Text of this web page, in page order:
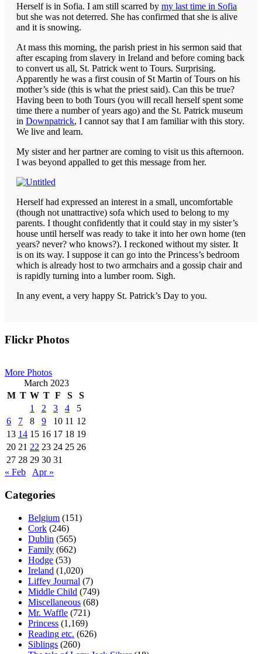
Herself is in Sofia. I am still scarred by my last time in Sofia
but she was not deterred. She has confirmed that she is alive
and it is snowing.
At mass this morning, the parish priest in his sermon said that
after escaping from slavery in Ireland and before coming back
to convert us all, St. Patrick went to Tours. Surprising.
Apparently he was a first cousin of St Martin of Tours on his
mother’s side (this is what the priest said). Can this be true?
Having been to both Tours (you will recall herself spent some
time there a number of years ago) and the St. Patrick museum
in Downpatrick, I cannot say that I am familiar with this story.
We live and learn.
My sister and her partner are coming to visit us this afternoon.
I was beyond appalled to get this message from her.
Herself had expressed an interest in a small, uncomfortable
(though not unattractive) sofa which used to belong to my
parents. I thought confidently that it could stay in my sister’s
house until herself was ready to take it into her own home (ten
years? never? who knows?). I reckoned without my sister. It
is on its way. I suppose it can go into the Princess’s bedroom
which is already host to two armchairs and a gossip chair and
is rapidly turning into a lumber room. Sigh.
In any event, a very happy St. Patrick’s Day to you.
Primary
Flickr Photos
More Photos
March 2023
M T W T F S
S
1
2 3 4
5
6
7 8 9 10 11 12
13 14 15 16 17 18 19
20 21 22 23 24 25 26
27 28 29 30 31
« Feb
Apr »
Categories
Belgium (151)
Cork (246)
Dublin (565)
Family (662)
Hodge (53)
Ireland (1,020)
Liffey Journal (7)
Middle Child (749)
Miscellaneous (68)
Mr. Waffle (721)
Princess (1,169)
Reading etc. (626)
Siblings (260)